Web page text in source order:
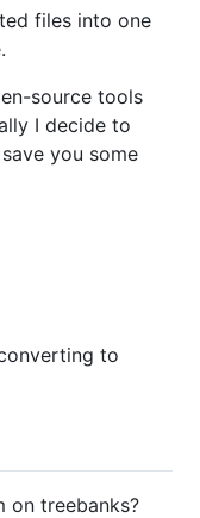
files into one
source tools
I decide to
you some
to
on treebanks?